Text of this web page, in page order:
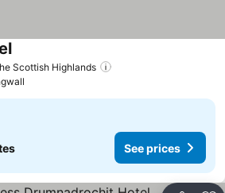
Scottish Highlands
See prices
See prices